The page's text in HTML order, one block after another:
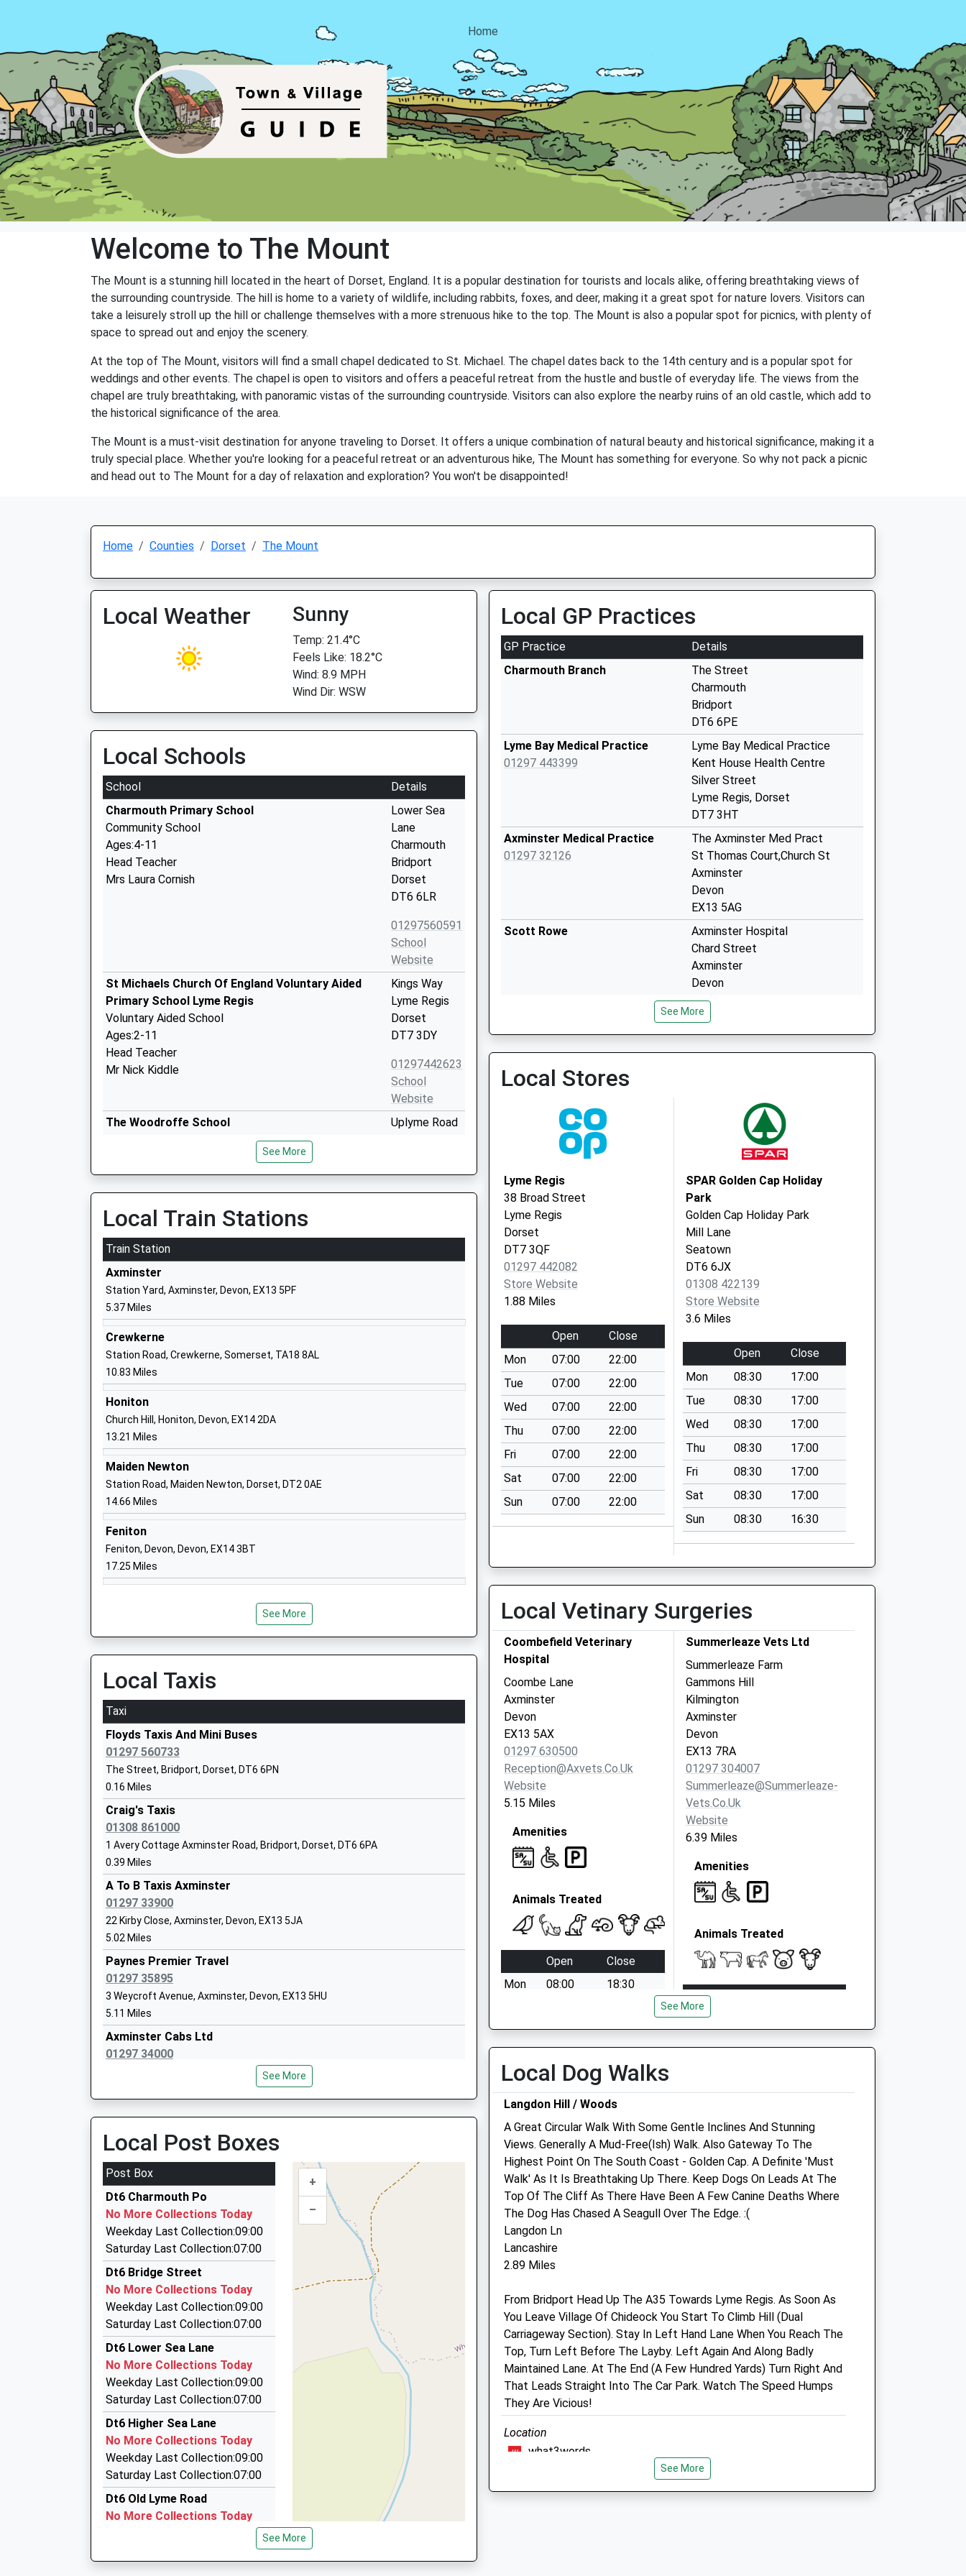
Home
Welcome to The Mount
The Mount is a stunning hill located in the heart of Dorset, England. It is a popular destination for tourists and locals alike, offering breathtaking views of
the surrounding countryside. The hill is home to a variety of wildlife, including rabbits, foxes, and deer, making it a great spot for nature lovers. Visitors can
take a leisurely stroll up the hill or challenge themselves with a more strenuous hike to the top. The Mount is also a popular spot for picnics, with plenty of
space to spread out and enjoy the scenery.
At the top of The Mount, visitors will find a small chapel dedicated to St. Michael. The chapel dates back to the 14th century and is a popular spot for
weddings and other events. The chapel is open to visitors and offers a peaceful retreat from the hustle and bustle of everyday life. The views from the
chapel are truly breathtaking, with panoramic vistas of the surrounding countryside. Visitors can also explore the nearby ruins of an old castle, which add to
the historical significance of the area.
The Mount is a must-visit destination for anyone traveling to Dorset. It offers a unique combination of natural beauty and historical significance, making it a
truly special place. Whether you're looking for a peaceful retreat or an adventurous hike, The Mount has something for everyone. So why not pack a picnic
and head out to The Mount for a day of relaxation and exploration? You won't be disappointed!
Home Counties Dorset The Mount
Local Weather Sunny
Temp: 21.4°C
Feels Like: 18.2°C
Wind: 8.9 MPH
Wind Dir: WSW
Local Schools
School
Details
Charmouth Primary School
Community School
Ages:4-11
Head Teacher
Mrs Laura Cornish
Lower Sea
Lane
Charmouth
Bridport
Dorset
DT6 6LR
01297560591
School
Website
St Michaels Church Of England Voluntary Aided
Primary School Lyme Regis
Voluntary Aided School
Ages:2-11
Head Teacher
Mr Nick Kiddle
Kings Way
Lyme Regis
Dorset
DT7 3DY
01297442623
School
Website
The Woodroffe School
Head Teacher
Doctor Daniel Watts
Uplyme Road
DT7 3LX
Website
Mrs Ethelstons C Of E Primary Academy
Academy Converter
Ages:5-11
Head Teacher
Ms Katy Lyons
Pound Lane
DT7 3TT
Website
Marshwood C Of E Primary Academy
Academy Converter
Ages:4-11
Head Teacher
Mr Peter Beare
Dorset
School
Hawkchurch Church Of England School
Academy Converter
1297678331
School
Primary School
Voluntary Aided School
Ages:4-11
Head Teacher
Mrs Emma Roberts
St Marys Catholic Primary School Axminster
Academy Converter
Ages:4-11
Head Teacher
Mrs Rob Meech
Website
Axminster Community Primary Academy
Academy Converter
Ages:5-11
Head Teacher
Mrs Claire Hulbert
EX13 5BU
Ages:11-16
Head Teacher
Mrs Laura Jenkins
EX13 5EA
129732146
See More
Local Train Stations
Train Station
Axminster
Station Yard, Axminster, Devon, EX13 5PF
5.37 Miles
Crewkerne
Station Road, Crewkerne, Somerset, TA18 8AL
10.83 Miles
Honiton
Church Hill, Honiton, Devon, EX14 2DA
13.21 Miles
Maiden Newton
Station Road, Maiden Newton, Dorset, DT2 0AE
14.66 Miles
Feniton
Feniton, Devon, Devon, EX14 3BT
17.25 Miles
See More
Local Taxis
Taxi
Floyds Taxis And Mini Buses
01297 560733
The Street, Bridport, Dorset, DT6 6PN
0.16 Miles
Craig's Taxis
01308 861000
1 Avery Cottage Axminster Road, Bridport, Dorset, DT6 6PA
0.39 Miles
A To B Taxis Axminster
01297 33900
22 Kirby Close, Axminster, Devon, EX13 5JA
5.02 Miles
Paynes Premier Travel
01297 35895
3 Weycroft Avenue, Axminster, Devon, EX13 5HU
5.11 Miles
Axminster Cabs Ltd
01297 34000
43 Victoria Place, Axminster, Devon, EX13 5NQ
43 Victoria Place, Axminster, Devon, EX13 5NQ
5.24 Miles
Pete's Taxis
01308 488790
37 Pitchers, Bridport, Dorset, DT6 5QS
5.86 Miles
Tims Taxis
01308 488010
16 Pitchers, Bridport, Dorset, DT6 5QS
5.86 Miles
West Dorset Taxis
07876 798770
42 Flaxhayes, Bridport, Dorset, DT6 5DT
5.95 Miles
Abacus Taxis
01308 425555
3 Tannery Road, Bridport, Dorset, DT6 3TP
6.03 Miles
See More
Local Post Boxes
Post Box
Dt6 Charmouth Po
No More Collections Today
Weekday Last Collection:09:00
Saturday Last Collection:07:00
Dt6 Bridge Street
No More Collections Today
Weekday Last Collection:09:00
Saturday Last Collection:07:00
Dt6 Lower Sea Lane
No More Collections Today
Weekday Last Collection:09:00
Saturday Last Collection:07:00
Dt6 Higher Sea Lane
No More Collections Today
Weekday Last Collection:09:00
Saturday Last Collection:07:00
Dt6 Old Lyme Road
No More Collections Today
Weekday Last Collection:09:00
Saturday Last Collection:07:00
+
–
See More
Local GP Practices
GP Practice
Details
Charmouth Branch
The Street
Charmouth
Bridport
DT6 6PE
Lyme Bay Medical Practice
01297 443399
Lyme Bay Medical Practice
Kent House Health Centre
Silver Street
Lyme Regis, Dorset
DT7 3HT
Axminster Medical Practice
01297 32126
The Axminster Med Pract
St Thomas Court,Church St
Axminster
Devon
EX13 5AG
Scott Rowe
Axminster Hospital
Chard Street
Axminster
Devon
EX13 5DU
Church Street
See More
Local Stores
Lyme Regis
38 Broad Street
Lyme Regis
Dorset
DT7 3QF
01297 442082
Store Website
1.88 Miles
Open
Close
Mon
07:00
22:00
Tue
07:00
22:00
Wed
07:00
22:00
Thu
07:00
22:00
Fri
07:00
22:00
Sat
07:00
22:00
Sun
07:00 22:00
SPAR Golden Cap Holiday
Park
Golden Cap Holiday Park
Mill Lane
Seatown
DT6 6JX
01308 422139
Store Website
3.6 Miles
Open
Close
Mon
08:30
17:00
Tue
08:30
17:00
Wed
08:30
17:00
Thu
08:30
17:00
Fri
08:30
17:00
Sat
08:30
17:00
Sun
08:30 16:30
Local Vetinary Surgeries
Coombefield Veterinary
Hospital
Coombe Lane
Axminster
Devon
EX13 5AX
01297 630500
Reception@axvets.co.uk
Website
5.15 Miles
Amenities
Animals Treated
Open
Close
Mon
08:00
18:30
Wed
08:00
18:30
Fri
08:00
18:30
Sat
08:30
13:00
Sun
closed closed
Summerleaze Vets Ltd
Summerleaze Farm
Gammons Hill
Kilmington
Axminster
Devon
EX13 7RA
01297 304007
Summerleaze@summerleaze-
Vets.co.uk
Website
6.39 Miles
Amenities
Animals Treated
Mon
Sat
10:00
13:00
Sun
closed closed
Synergy Farm Health Ltd
Summerleaze Farm
Gammonds Hill
Kilmington
Axminster
EX13 7RA
01935 83682
Office@synergyfarmhealth.com
Website
6.39 Miles
Animals Treated
Bredy Veterinary Centre
Sea Road North
Bredyvets@bredyvets.co.uk
Website
6.72 Miles
Amenities
See More
Local Dog Walks
Langdon Hill / Woods
A Great Circular Walk With Some Gentle Inclines And Stunning
Views. Generally A Mud-Free(Ish) Walk. Also Gateway To The
Highest Point On The South Coast - Golden Cap. A Definite 'Must
Walk' As It Is Breathtaking Up There. Keep Dogs On Leads At The
Top Of The Cliff As There Have Been A Few Canine Deaths Where
The Dog Has Chased A Seagull Over The Edge. :(
Langdon Ln
Lancashire
2.89 Miles
From Bridport Head Up The A35 Towards Lyme Regis. As Soon As
You Leave Village Of Chideock You Start To Climb Hill (Dual
Carriageway Section). Stay In Left Hand Lane When You Reach The
Top, Turn Left Before The Layby. Left Again And Along Badly
Maintained Lane. At The End (A Few Hundred Yards) Turn Right And
That Leads Straight Into The Car Park. Watch The Speed Humps
They Are Vicious!
Location
what3words
See More